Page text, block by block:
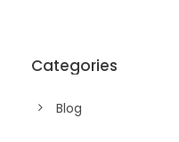
Categories
Blog